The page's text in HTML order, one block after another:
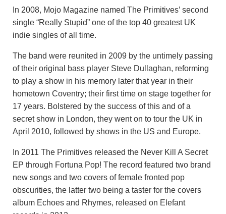
In 2008, Mojo Magazine named The Primitives’ second
single “Really Stupid” one of the top 40 greatest UK
indie singles of all time.
The band were reunited in 2009 by the untimely passing
of their original bass player Steve Dullaghan, reforming
to play a show in his memory later that year in their
hometown Coventry; their first time on stage together for
17 years. Bolstered by the success of this and of a
secret show in London, they went on to tour the UK in
April 2010, followed by shows in the US and Europe.
In 2011 The Primitives released the Never Kill A Secret
EP through Fortuna Pop! The record featured two brand
new songs and two covers of female fronted pop
obscurities, the latter two being a taster for the covers
album Echoes and Rhymes, released on Elefant